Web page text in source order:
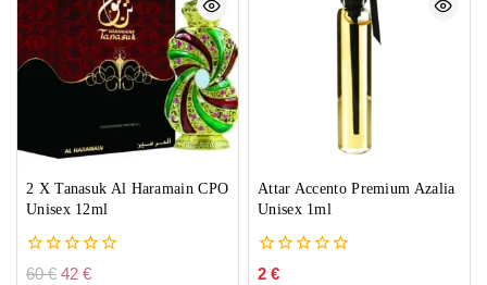
2 X Tanasuk Al Haramain CPO
Unisex 12ml
0
60€ 42 €
Attar Accento Premium Azalia
Unisex 1ml
0
2 €